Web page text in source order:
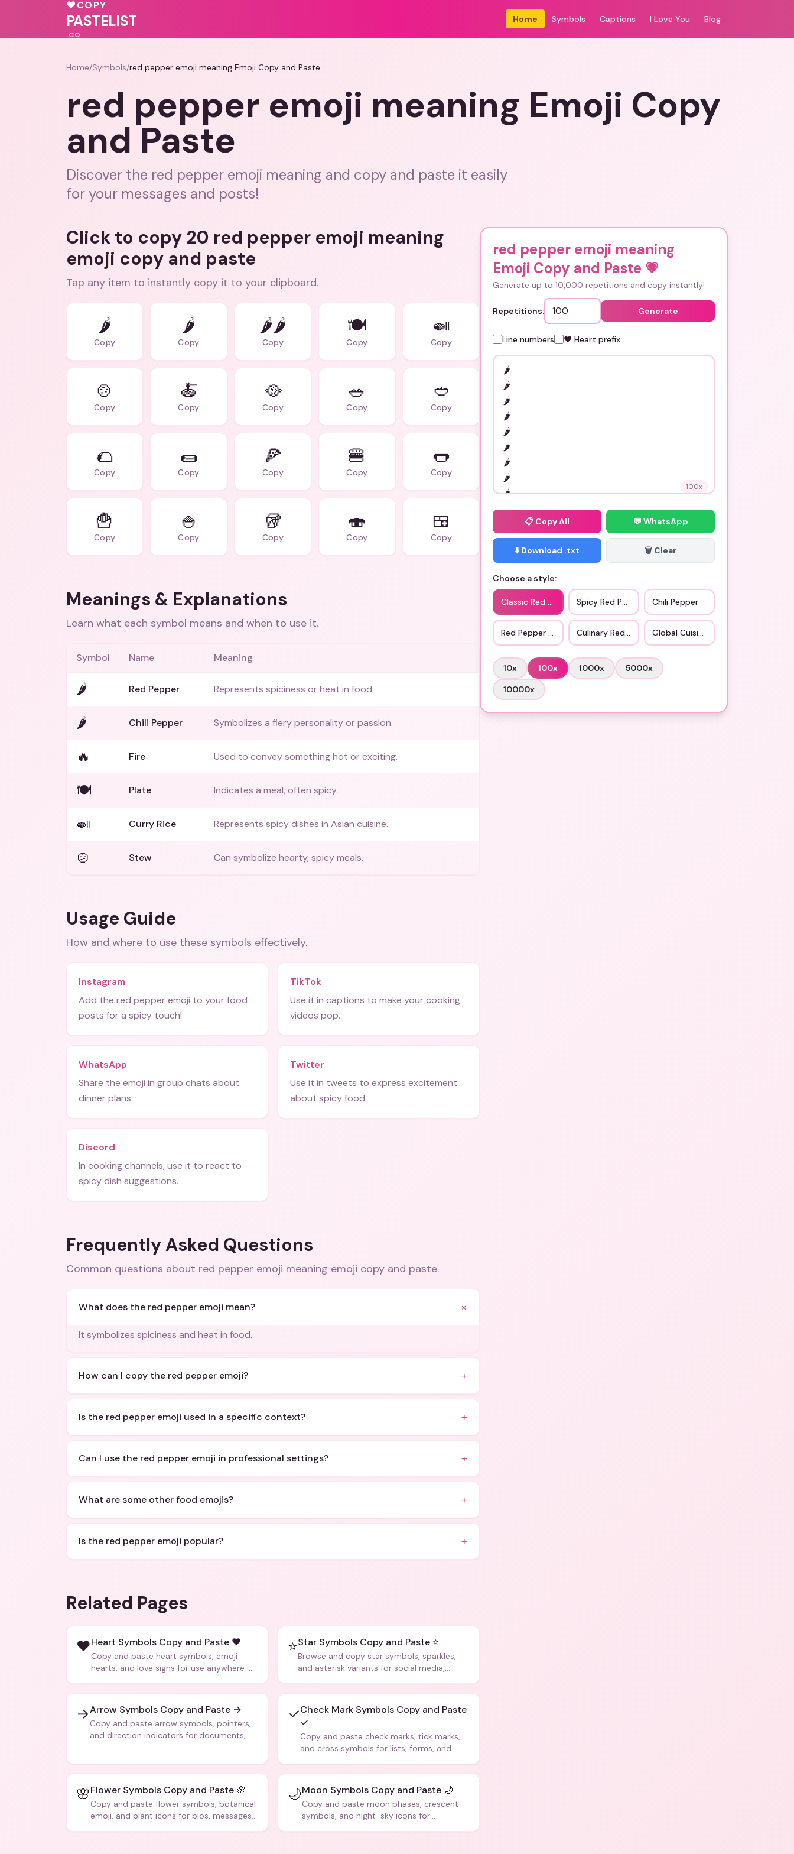
♥COPY
PASTELIST
.CO
Home Symbols Captions I Love You Blog
Home/Symbols/red pepper emoji meaning Emoji Copy and Paste
red pepper emoji meaning Emoji Copy
and Paste
Discover the red pepper emoji meaning and copy and paste it easily
for your messages and posts!
Click to copy 20 red pepper emoji meaning
emoji copy and paste
Tap any item to instantly copy it to your clipboard.
🌶️
Copy
🌶
Copy
🌶️‍🌶️
Copy
🍽️
Copy
🍛
Copy
🍲
Copy
🍝
Copy
🥘
Copy
🥗
Copy
🥙
Copy
🌮
Copy
🌯
Copy
🍕
Copy
🍔
Copy
🌭
Copy
🍟
Copy
🍚
Copy
🥡
Copy
🍣
Copy
🍱
Copy
Meanings & Explanations
Learn what each symbol means and when to use it.
Symbol Name Meaning
🌶️ Red Pepper Represents spiciness or heat in food.
🌶 Chili Pepper Symbolizes a fiery personality or passion.
🔥 Fire Used to convey something hot or exciting.
🍽️ Plate Indicates a meal, often spicy.
🍛 Curry Rice Represents spicy dishes in Asian cuisine.
🍲 Stew Can symbolize hearty, spicy meals.
Usage Guide
How and where to use these symbols effectively.
Instagram
Add the red pepper emoji to your food
posts for a spicy touch!
TikTok
Use it in captions to make your cooking
videos pop.
WhatsApp
Share the emoji in group chats about
dinner plans.
Twitter
Use it in tweets to express excitement
about spicy food.
Discord
In cooking channels, use it to react to
spicy dish suggestions.
Frequently Asked Questions
Common questions about red pepper emoji meaning emoji copy and paste.
What does the red pepper emoji mean? +
It symbolizes spiciness and heat in food.
How can I copy the red pepper emoji? +
Is the red pepper emoji used in a specific context? +
Can I use the red pepper emoji in professional settings? +
What are some other food emojis? +
Is the red pepper emoji popular? +
Related Pages
❤️Heart Symbols Copy and Paste ❤️
Copy and paste heart symbols, emoji
hearts, and love signs for use anywhere —
⭐Star Symbols Copy and Paste ⭐
Browse and copy star symbols, sparkles,
and asterisk variants for social media,
→Arrow Symbols Copy and Paste →
Copy and paste arrow symbols, pointers,
and direction indicators for documents,
✓Check Mark Symbols Copy and Paste
✓
Copy and paste check marks, tick marks,
and cross symbols for lists, forms, and
🌸Flower Symbols Copy and Paste 🌸
Copy and paste flower symbols, botanical
emoji, and plant icons for bios, messages,
🌙Moon Symbols Copy and Paste 🌙
Copy and paste moon phases, crescent
symbols, and night-sky icons for
red pepper emoji meaning
Emoji Copy and Paste 💗
Generate up to 10,000 repetitions and copy instantly!
Repetitions: Generate
Line numbers ❤️ Heart prefix
100x
📋 Copy All 💬 WhatsApp
⬇️ Download .txt 🗑️ Clear
Choose a style:
Classic Red Pepper Spicy Red Pepper Chili Pepper
Red Pepper Variant Culinary Red PepperGlobal Cuisine
10x 100x 1000x 5000x
10000x